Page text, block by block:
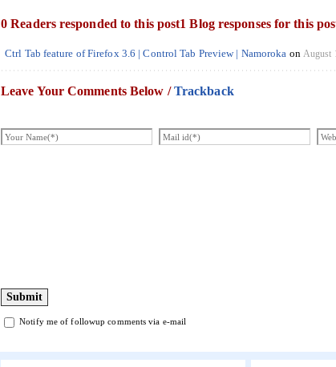
0 Readers responded to this post1 Blog responses for this
Ctrl Tab feature of Firefox 3.6 | Control Tab Preview | Namoroka on August
Leave Your Comments Below /Trackback
Notify me of followup comments via e-mail